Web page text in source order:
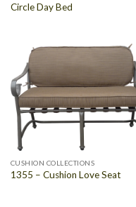
Circle Day Bed
CUSHION COLLECTIONS
1355 – Cushion Love Seat